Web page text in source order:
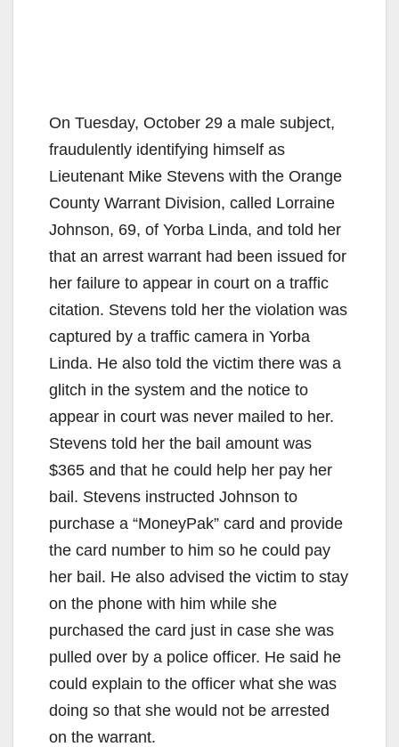
On Tuesday, October 29 a male subject,
fraudulently identifying himself as
Lieutenant Mike Stevens with the Orange
County Warrant Division, called Lorraine
Johnson, 69, of Yorba Linda, and told her
that an arrest warrant had been issued for
her failure to appear in court on a traffic
citation. Stevens told her the violation was
captured by a traffic camera in Yorba
Linda. He also told the victim there was a
glitch in the system and the notice to
appear in court was never mailed to her.
Stevens told her the bail amount was
$365 and that he could help her pay her
bail. Stevens instructed Johnson to
purchase a “MoneyPak” card and provide
the card number to him so he could pay
her bail. He also advised the victim to stay
on the phone with him while she
purchased the card just in case she was
pulled over by a police officer. He said he
could explain to the officer what she was
doing so that she would not be arrested
on the warrant.